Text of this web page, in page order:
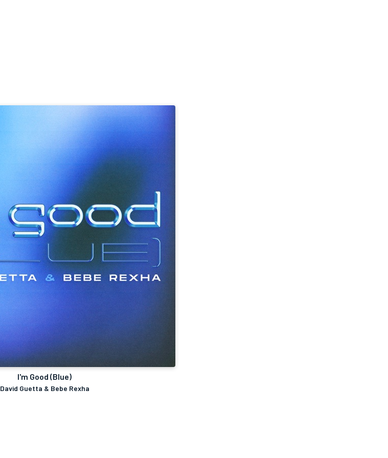
I'm Good (Blue)
David Guetta & Bebe Rexha